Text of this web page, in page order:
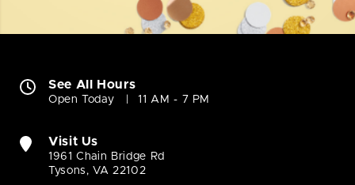
See All Hours
Open Today 11 AM - 7 PM
Visit Us
1961 Chain Bridge Rd
Tysons, VA 22102